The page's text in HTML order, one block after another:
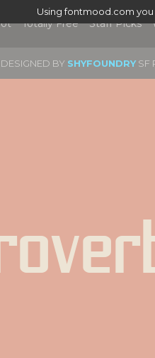
Using fontmood.com
Totally Free Staff Picks
DESIGNED BY SHYFOUNDRYSF